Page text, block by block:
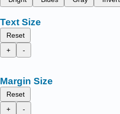
Text Size
Reset
+
-
Margin Size
Reset
+
-